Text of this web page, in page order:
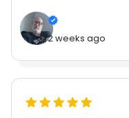
2 weeks ago